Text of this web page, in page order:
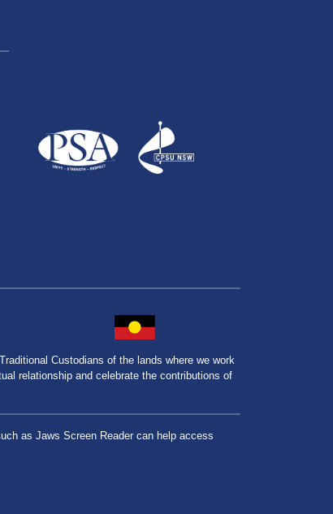
Custodians of the lands where we work
relationship and celebrate the contributions of
as Jaws Screen Reader can help access